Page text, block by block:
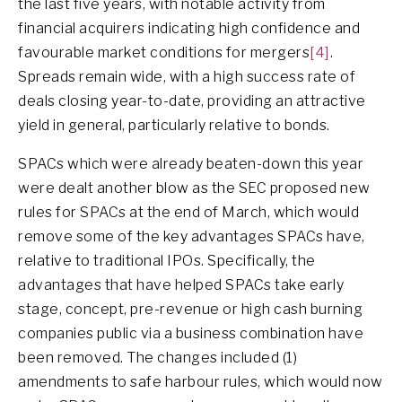
the last five years, with notable activity from
financial acquirers indicating high confidence and
favourable market conditions for mergers[4].
Spreads remain wide, with a high success rate of
deals closing year-to-date, providing an attractive
yield in general, particularly relative to bonds.
SPACs which were already beaten-down this year
were dealt another blow as the SEC proposed new
rules for SPACs at the end of March, which would
remove some of the key advantages SPACs have,
relative to traditional IPOs. Specifically, the
advantages that have helped SPACs take early
stage, concept, pre-revenue or high cash burning
companies public via a business combination have
been removed. The changes included (1)
amendments to safe harbour rules, which would now